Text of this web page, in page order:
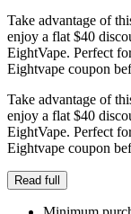
Take advantage of
enjoy a flat $40
EightVape. Perfect
Eightvape coupon
Take advantage of
enjoy a flat $40
EightVape. Perfect
Eightvape coupon
Read full